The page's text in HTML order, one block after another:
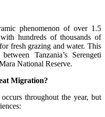
phenomenon of over 1.5
hundreds of thousands of
fresh grazing and water. This
Tanzania’s Serengeti
National Reserve.
Migration?
throughout the year, but